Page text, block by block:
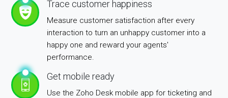
Trace customer happiness
Measure customer satisfaction after every
interaction to turn an unhappy customer into a
happy one and reward your agents'
performance.
Get mobile ready
Use the Zoho Desk mobile app for ticketing and